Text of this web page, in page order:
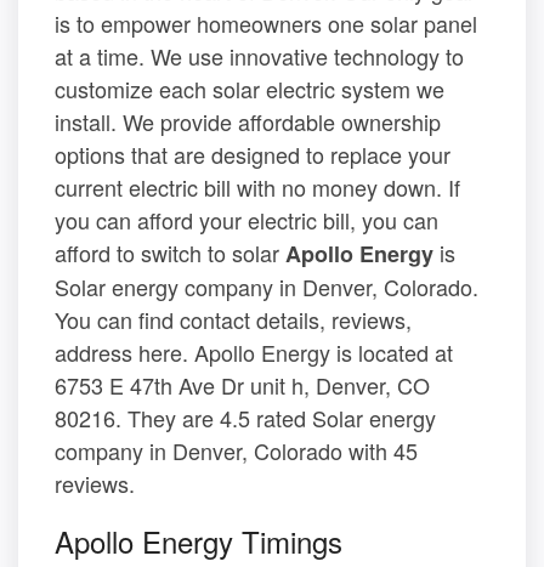
is to empower homeowners one solar panel
at a time. We use innovative technology to
customize each solar electric system we
install. We provide affordable ownership
options that are designed to replace your
current electric bill with no money down. If
you can afford your electric bill, you can
afford to switch to solarApollo Energy is
Solar energy company in Denver, Colorado.
You can find contact details, reviews,
address here. Apollo Energy is located at
6753 E 47th Ave Dr unit h, Denver, CO
80216. They are 4.5 rated Solar energy
company in Denver, Colorado with 45
reviews.
Apollo Energy Timings